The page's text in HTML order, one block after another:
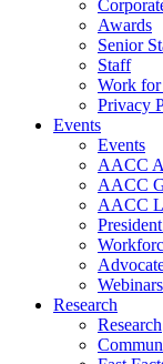
Awards
Senior
Staff
Work
Privacy
Events
Events
AACC
AACC
AACC
Webinars
Research
Research